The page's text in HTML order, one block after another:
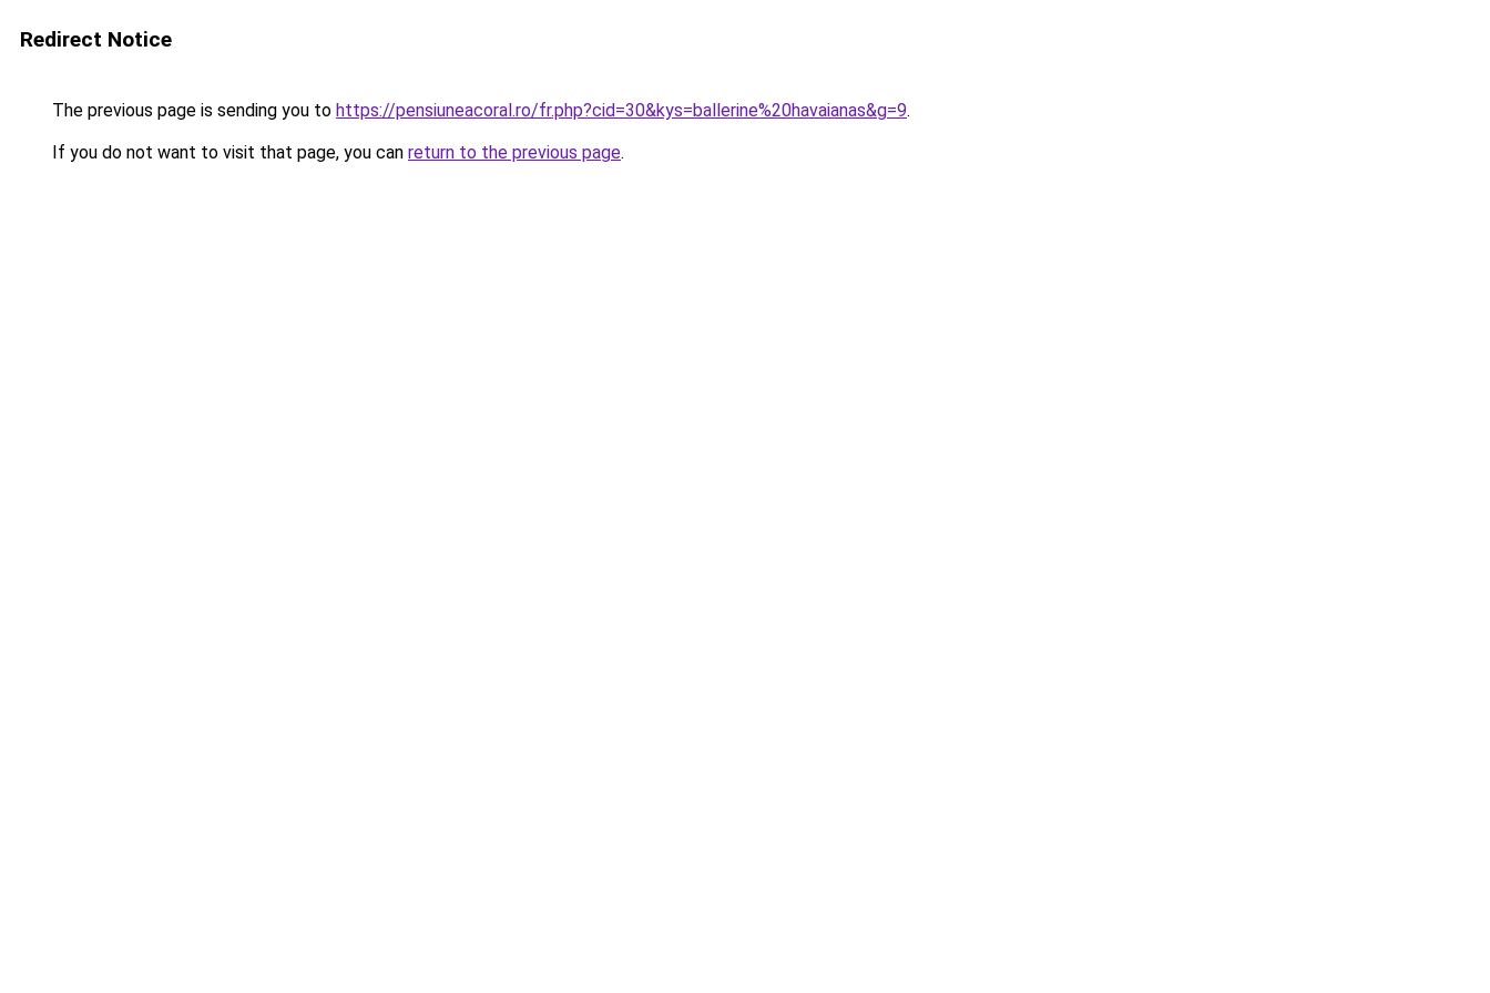
Redirect Notice
The previous page is sending you to https://pensiuneacoral.ro/fr.php?cid=30&kys=ballerine%20havaianas&g=9.
If you do not want to visit that page, you can return to the previous page.